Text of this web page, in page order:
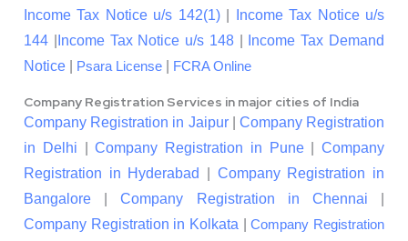
Income Tax Notice u/s 142(1)|
Income Tax Notice u/s
144
Income Tax Notice u/s 148|
Income Tax Demand
Notice
Psara License FCRA Online
Company Registration Services in major cities of India
Company Registration in Jaipur| Company Registration
in Delhi |Company Registration in Pune| Company
Registration in Hyderabad
Company Registration in
Bangalore |Company Registration in Chennai
Company Registration in Kolkata |Company Registration